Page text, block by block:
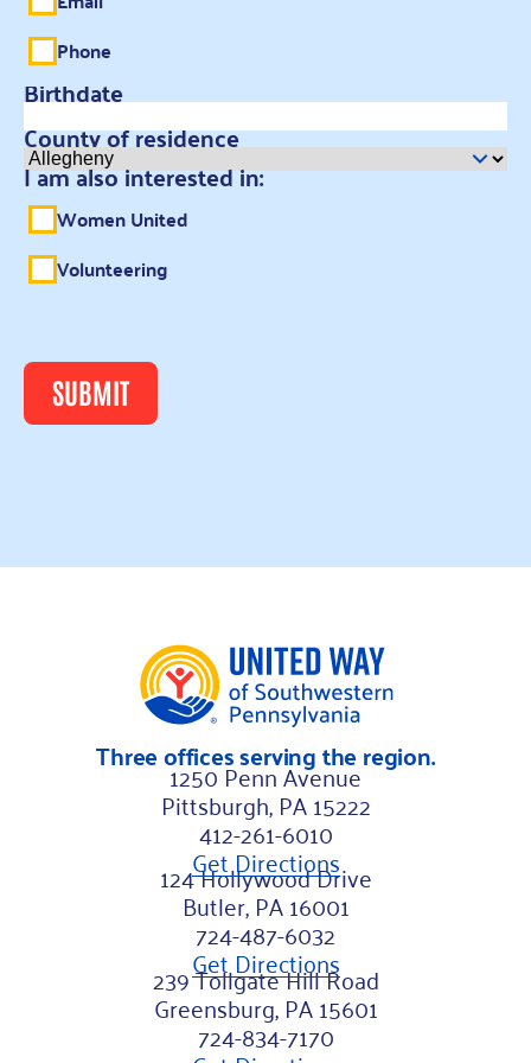
Phone
Birthdate
County of residence
I am also interested in:
Women United
Volunteering
SUBMIT
Three offices serving the region.
1250 Penn Avenue
Pittsburgh, PA 15222
412-261-6010
Get Directions
124 Hollywood Drive
Butler, PA 16001
724-487-6032
Get Directions
239 Tollgate Hill Road
Greensburg, PA 15601
724-834-7170